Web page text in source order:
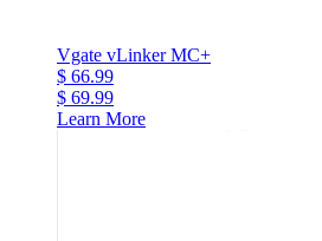
Vgate vLinker MC+
$ 66.99
$ 69.99
Learn More